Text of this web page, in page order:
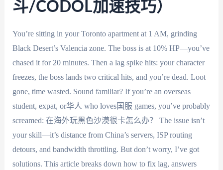
斗/CODOL加速技巧）
You’re sitting in your Toronto apartment at 1 AM, grinding
Black Desert’s Valencia zone. The boss is at 10% HP—you’ve
chased it for 20 minutes. Then a lag spike hits: your character
freezes, the boss lands two critical hits, and you’re dead. Loot
gone, time wasted. Sound familiar? If you’re an overseas
student, expat, or华人 who loves国服 games, you’ve probably
screamed: 在海外玩黑色沙漠很卡怎么办？ The issue isn’t
your skill—it’s distance from China’s servers, ISP routing
detours, and bandwidth throttling. But don’t worry, I’ve got
solutions. This article breaks down how to fix lag, answers